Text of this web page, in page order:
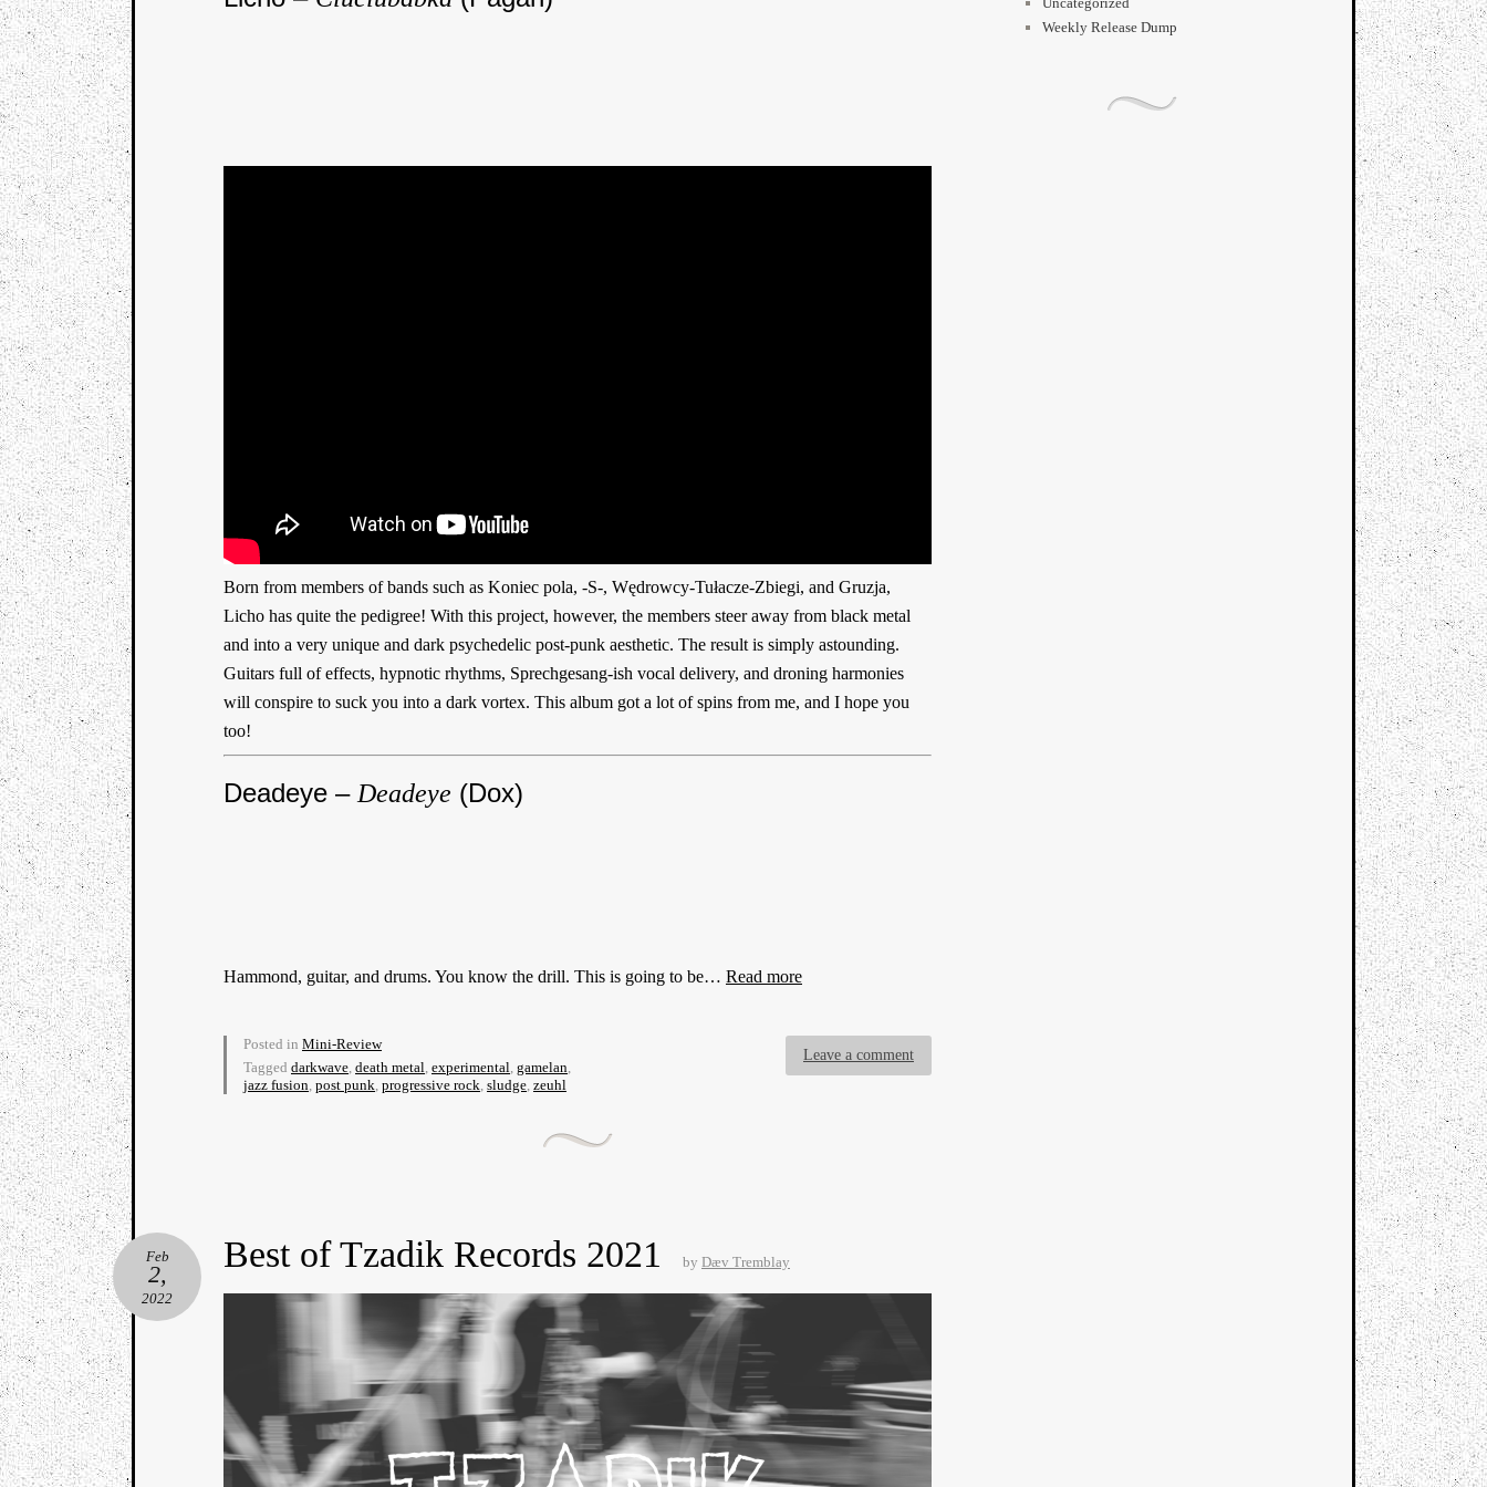
Born from members of bands such as Koniec pola, -S-, Wędrowcy-Tułacze-Zbiegi, and Gruzja,
Licho has quite the pedigree! With this project, however, the members steer away from black metal
and into a very unique and dark psychedelic post-punk aesthetic. The result is simply astounding.
Guitars full of effects, hypnotic rhythms, Sprechgesang-ish vocal delivery, and droning harmonies
will conspire to suck you into a dark vortex. This album got a lot of spins from me, and I hope you
too!
Deadeye – Deadeye (Dox)
Hammond, guitar, and drums. You know the drill. This is going to be… Read more
Leave a comment
Posted in Mini-Review
Tagged darkwave, death metal, experimental, gamelan,
jazz fusion, post punk, progressive rock, sludge, zeuhl
Best of Tzadik Records 2021
Feb
2,
2022
by Dæv Tremblay
Weekly Release Dump